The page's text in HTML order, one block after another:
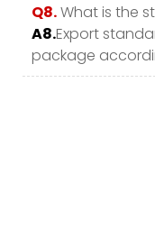
Q8.What is the
A8.Export
package